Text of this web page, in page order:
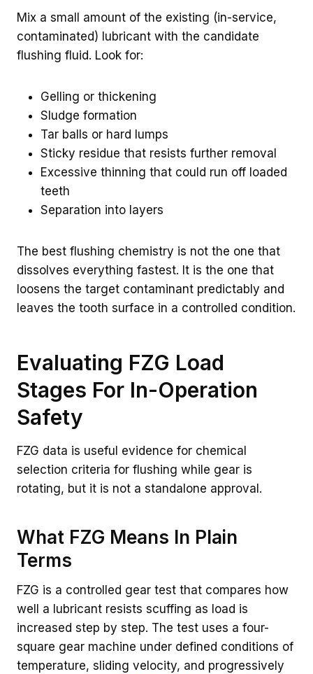
Mix a small amount of the existing (in-service,
contaminated) lubricant with the candidate
flushing fluid. Look for:
Gelling or thickening
Sludge formation
Tar balls or hard lumps
Sticky residue that resists further removal
Excessive thinning that could run off loaded
teeth
Separation into layers
The best flushing chemistry is not the one that
dissolves everything fastest. It is the one that
loosens the target contaminant predictably and
leaves the tooth surface in a controlled condition.
Evaluating FZG Load
Stages For In-Operation
Safety
FZG data is useful evidence for chemical
selection criteria for flushing while gear is
rotating, but it is not a standalone approval.
What FZG Means In Plain
Terms
FZG is a controlled gear test that compares how
well a lubricant resists scuffing as load is
increased step by step. The test uses a four-
square gear machine under defined conditions of
temperature, sliding velocity, and progressively